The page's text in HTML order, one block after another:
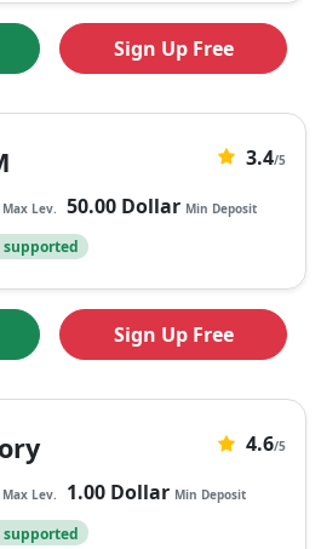
ratings
Sign Up Free
3.4
based
ratings
3.4/543
Max Lev. 50.00 Dollar Min Deposit
supported
Sign Up Free
4.6
based
4.6/554
Max Lev. 1.00 Dollar Min Deposit
supported